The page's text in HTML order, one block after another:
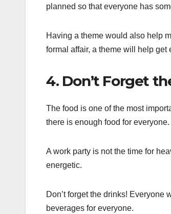
planned so that everyone has
Having a theme would also help
formal affair, a theme will help get
4. Don’t Forget
The food is one of the most
there is enough food for
A work party is not the time for
energetic.
Don’t forget the drinks!
beverages for everyone.